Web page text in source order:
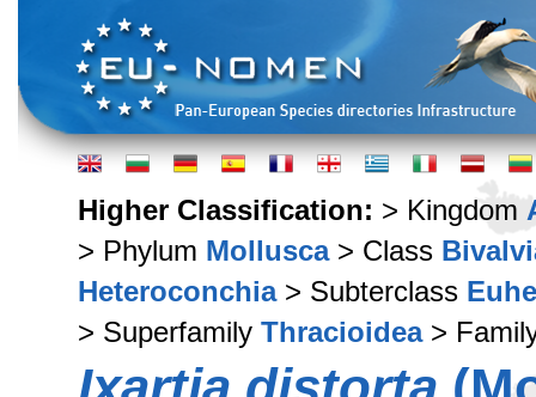
Higher Classification: > Kingdom
> Phylum Mollusca> Class
Heteroconchia> Subterclass
> Superfamily Thracioidea>